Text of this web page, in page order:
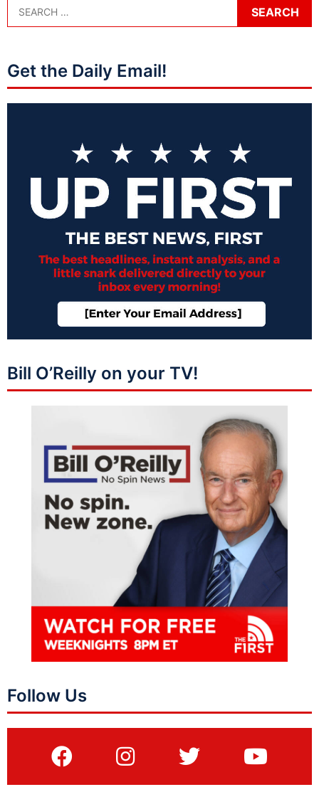
Get the Daily Email!
Bill O’Reilly on your TV!
Follow Us